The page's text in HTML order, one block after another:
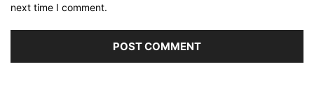
next time I comment.